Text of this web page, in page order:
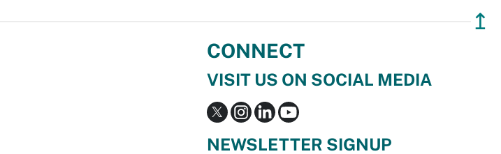
↥
CONNECT
VISIT US ON SOCIAL MEDIA
NEWSLETTER SIGNUP